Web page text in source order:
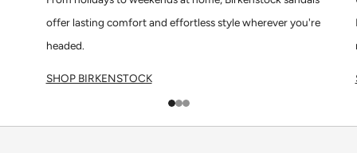
offer lasting comfort and effortless style wherever you're
headed.
SHOP BIRKENSTOCK